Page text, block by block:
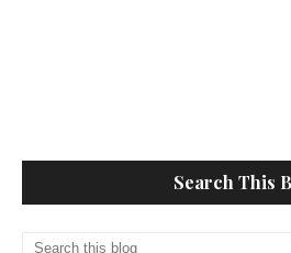
Search This